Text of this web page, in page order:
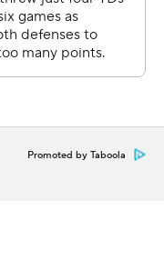
at the 4.
Promoted by Taboola